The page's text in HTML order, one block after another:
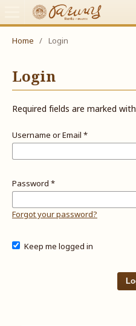
Home / Login
Login
Required fields are marked
Username or Email *
Password *
Forgot your password?
Keep me logged in